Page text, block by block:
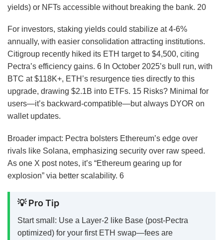
yields) or NFTs accessible without breaking the bank. 20
For investors, staking yields could stabilize at 4-6%
annually, with easier consolidation attracting institutions.
Citigroup recently hiked its ETH target to $4,500, citing
Pectra’s efficiency gains. 6 In October 2025’s bull run, with
BTC at $118K+, ETH’s resurgence ties directly to this
upgrade, drawing $2.1B into ETFs. 15 Risks? Minimal for
users—it’s backward-compatible—but always DYOR on
wallet updates.
Broader impact: Pectra bolsters Ethereum’s edge over
rivals like Solana, emphasizing security over raw speed.
As one X post notes, it’s “Ethereum gearing up for
explosion” via better scalability. 6
💡 Pro Tip
Start small: Use a Layer-2 like Base (post-Pectra
optimized) for your first ETH swap—fees are